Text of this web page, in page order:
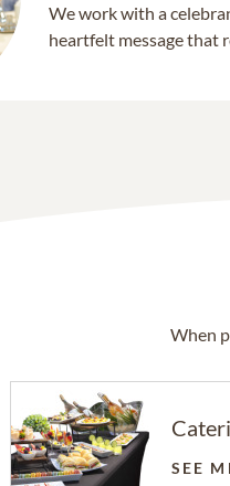
We work with a
heartfelt message that
When
SEE